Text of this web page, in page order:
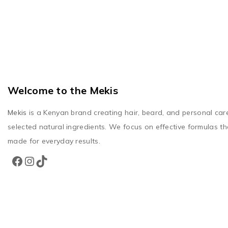
Welcome to the Mekis
Mekis is a Kenyan brand creating hair, beard, and personal
selected natural ingredients. We focus on effective formulas
made for everyday results.